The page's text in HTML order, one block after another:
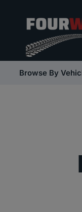
content
Browse By